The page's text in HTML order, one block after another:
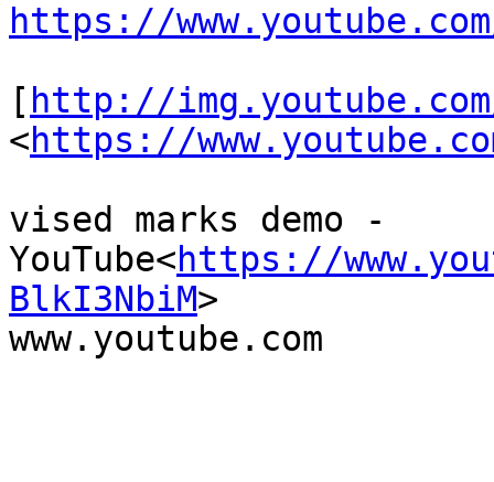
https://
[ http://
<https://
vised marks demo -
YouTube<https://
BlkI3NbiM>
www.youtube.com